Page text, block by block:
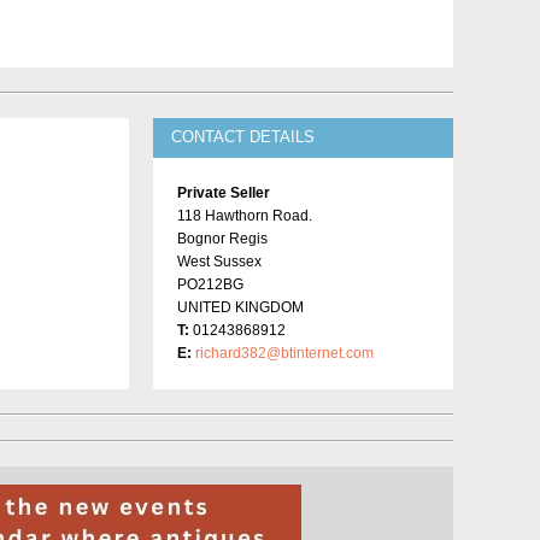
CONTACT DETAILS
Private Seller
118 Hawthorn Road.
Bognor Regis
West Sussex
PO212BG
UNITED KINGDOM
T: 01243868912
E: richard382@btinternet.com